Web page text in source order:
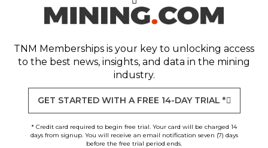
TNM Memberships is your key to unlocking access
to the best news, insights, and data in the mining
industry.
GET STARTED WITH A FREE 14-DAY TRIAL *
* Credit card required to begin free trial. Your card will be charged 14
days from signup. You will receive an email notification seven (7) days
before the free trial period ends.